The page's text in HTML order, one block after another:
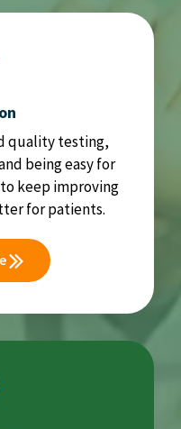
quality testing,
being easy for
keep improving
for patients.